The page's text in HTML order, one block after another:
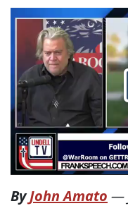
ByJohn Amato —